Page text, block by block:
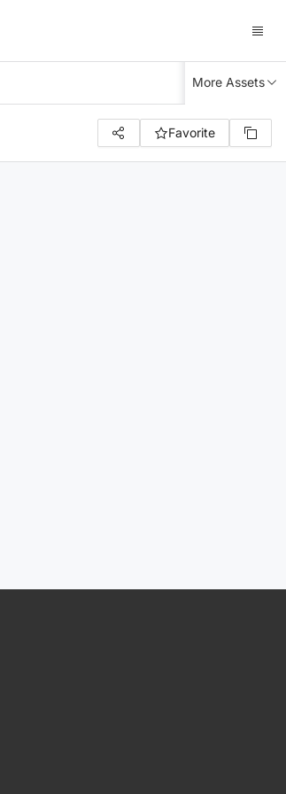
More Assets
Favorite